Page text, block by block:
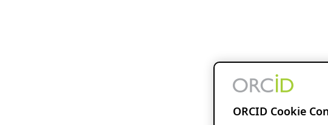
ORCID Cookie